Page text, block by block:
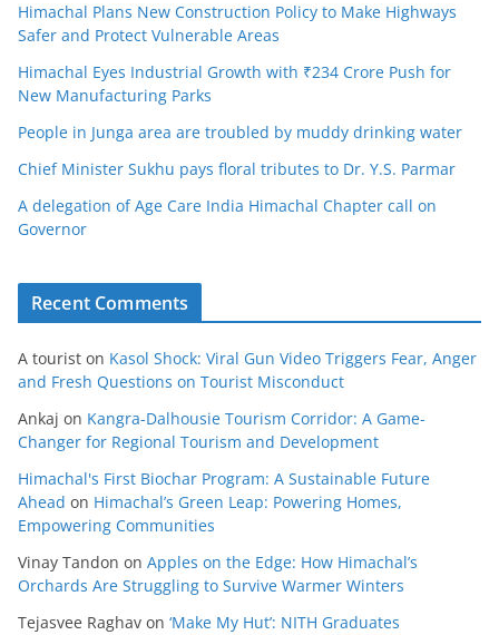
Himachal Plans New Construction Policy to Make Highways
Safer and Protect Vulnerable Areas
Himachal Eyes Industrial Growth with ₹234 Crore Push for
New Manufacturing Parks
People in Junga area are troubled by muddy drinking water
Chief Minister Sukhu pays floral tributes to Dr. Y.S. Parmar
A delegation of Age Care India Himachal Chapter call on
Governor
Recent Comments
A tourist on Kasol Shock: Viral Gun Video Triggers Fear, Anger
and Fresh Questions on Tourist Misconduct
Ankaj on Kangra-Dalhousie Tourism Corridor: A Game-
Changer for Regional Tourism and Development
Himachal's First Biochar Program: A Sustainable Future
Ahead on Himachal’s Green Leap: Powering Homes,
Empowering Communities
Vinay Tandon on Apples on the Edge: How Himachal’s
Orchards Are Struggling to Survive Warmer Winters
Tejasvee Raghav on ‘Make My Hut’: NITH Graduates